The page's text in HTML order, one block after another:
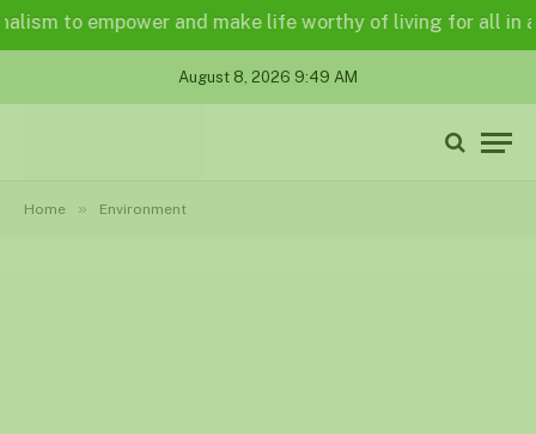
to empower and make life worthy of living for all in a
August 8, 2026 9:49 AM
Home » Environment